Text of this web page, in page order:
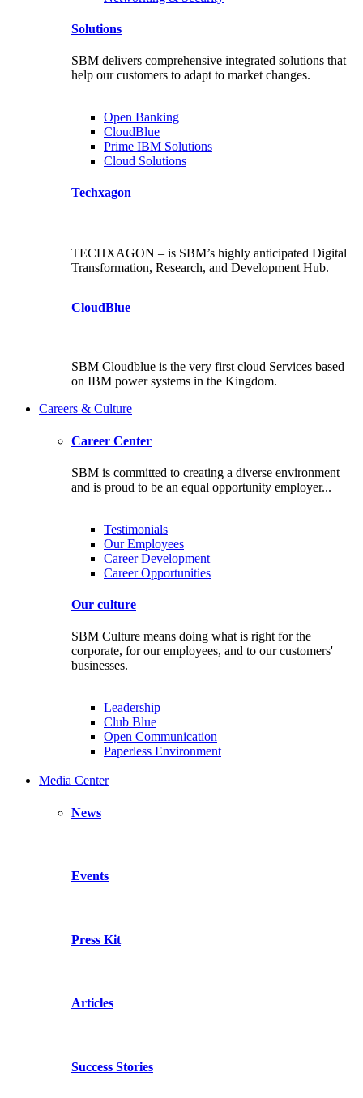
Solutions
SBM delivers comprehensive integrated solutions that
help our customers to adapt to market changes.
Open Banking
CloudBlue
Prime IBM Solutions
Cloud Solutions
Techxagon
TECHXAGON – is SBM’s highly anticipated Digital
Transformation, Research, and Development Hub.
CloudBlue
SBM Cloudblue is the very first cloud Services based
on IBM power systems in the Kingdom.
Careers & Culture
Career Center
SBM is committed to creating a diverse environment
and is proud to be an equal opportunity employer...
Testimonials
Our Employees
Career Development
Career Opportunities
Our culture
SBM Culture means doing what is right for the
corporate, for our employees, and to our customers'
businesses.
Leadership
Club Blue
Open Communication
Paperless Environment
Media Center
News
Events
Press Kit
Articles
Success Stories